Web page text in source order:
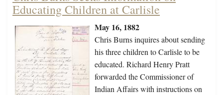
Educating Children at Carlisle
May 16, 1882
Chris Burns inquires about sending
his three children to Carlisle to be
educated. Richard Henry Pratt
forwarded the Commissioner of
Indian Affairs with instructions on